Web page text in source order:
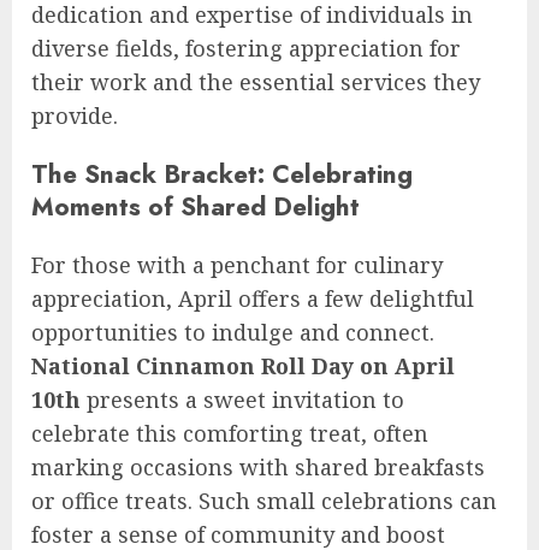
dedication and expertise of individuals in
diverse fields, fostering appreciation for
their work and the essential services they
provide.
The Snack Bracket: Celebrating
Moments of Shared Delight
For those with a penchant for culinary
appreciation, April offers a few delightful
opportunities to indulge and connect.
National Cinnamon Roll Day on April
10th presents a sweet invitation to
celebrate this comforting treat, often
marking occasions with shared breakfasts
or office treats. Such small celebrations can
foster a sense of community and boost